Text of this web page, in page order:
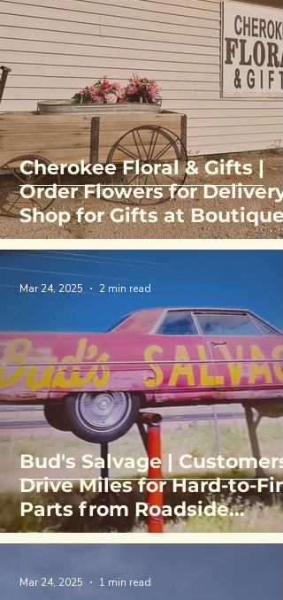
Cherokee Floral & Gifts |
Order Flowers for Delivery,
Shop for Gifts at Boutique
& Greenhouse
Bud's Salvage | Customers
Drive Miles for Hard-to-
Parts from Roadside
Rainbow of Cars
Mar 24, 2025 2 min read
Mar 24, 2025 1 min read